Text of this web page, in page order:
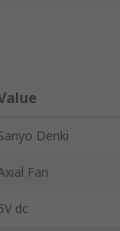
Denki
Fan
dc